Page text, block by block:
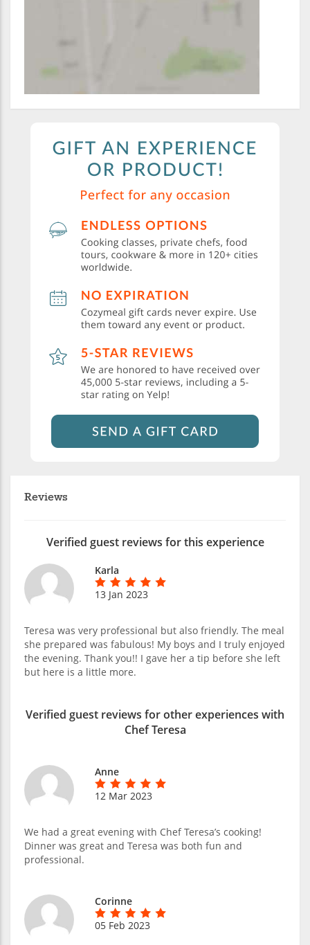
Reviews
Verified guest reviews for this experience
Karla
13 Jan 2023
Teresa was very professional but also friendly. The meal
she prepared was fabulous! My boys and I truly enjoyed
the evening. Thank you!! I gave her a tip before she left
but here is a little more.
Verified guest reviews for other experiences with
Chef Teresa
Anne
12 Mar 2023
We had a great evening with Chef Teresa’s cooking!
Dinner was great and Teresa was both fun and
professional.
Corinne
05 Feb 2023